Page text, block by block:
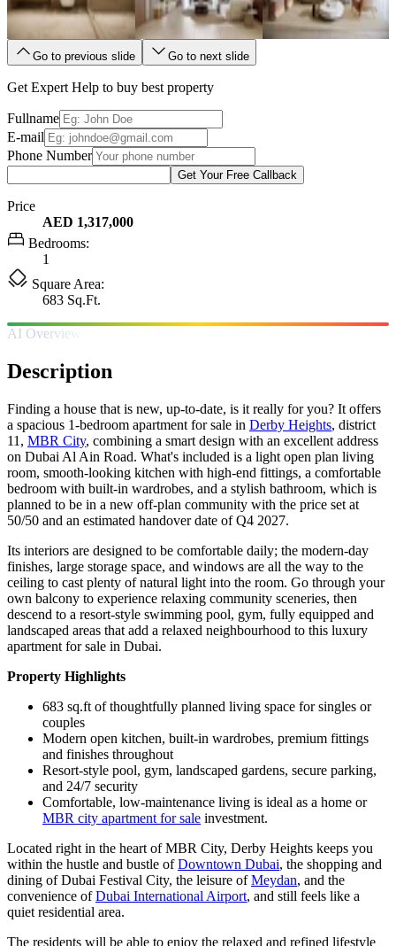
Go to previous slide Go to next slide
Get Expert Help to buy best property
Fullname
E-mail
Phone Number
Get Your Free Callback
Price
AED 1,317,000
Bedrooms:
1
Square Area:
683 Sq.Ft.
AI Overview
Description
Finding a house that is new, up-to-date, is it really for you? It offers
a spacious 1-bedroom apartment for sale in Derby Heights, district
11, MBR City, combining a smart design with an excellent address
on Dubai Al Ain Road. What's included is a light open plan living
room, smooth-looking kitchen with high-end fittings, a comfortable
bedroom with built-in wardrobes, and a stylish bathroom, which is
planned to be in a new off-plan community with the price set at
50/50 and an estimated handover date of Q4 2027.
Its interiors are designed to be comfortable daily; the modern-day
finishes, large storage space, and windows are all the way to the
ceiling to cast plenty of natural light into the room. Go through your
own balcony to experience relaxing community sceneries, then
descend to a resort-style swimming pool, gym, fully equipped and
landscaped areas that add a relaxed neighbourhood to this luxury
apartment for sale in Dubai.
Property Highlights
683 sq.ft of thoughtfully planned living space for singles or
couples
Modern open kitchen, built-in wardrobes, premium fittings
and finishes throughout
Resort-style pool, gym, landscaped gardens, secure parking,
and 24/7 security
Comfortable, low-maintenance living is ideal as a home or
MBR city apartment for sale investment.
Located right in the heart of MBR City, Derby Heights keeps you
within the hustle and bustle ofDowntown Dubai, the shopping and
dining of Dubai Festival City, the leisure ofMeydan, and the
convenience ofDubai International Airport, and still feels like a
quiet residential area.
The residents will be able to enjoy the relaxed and refined lifestyle